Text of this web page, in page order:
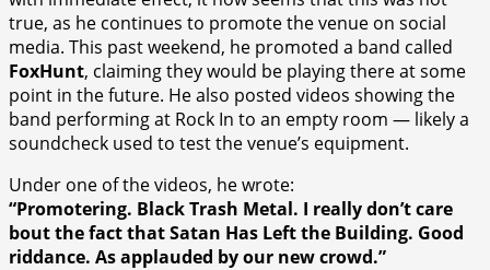
true, as he continues to promote the venue on social
media. This past weekend, he promoted a band called
FoxHunt, claiming they would be playing there at some
point in the future. He also posted videos showing the
band performing at Rock In to an empty room — likely a
soundcheck used to test the venue’s equipment.
Under one of the videos, he wrote:
“Promotering. Black Trash Metal. I really don’t care
bout the fact that Satan Has Left the Building. Good
riddance. As applauded by our new crowd.”